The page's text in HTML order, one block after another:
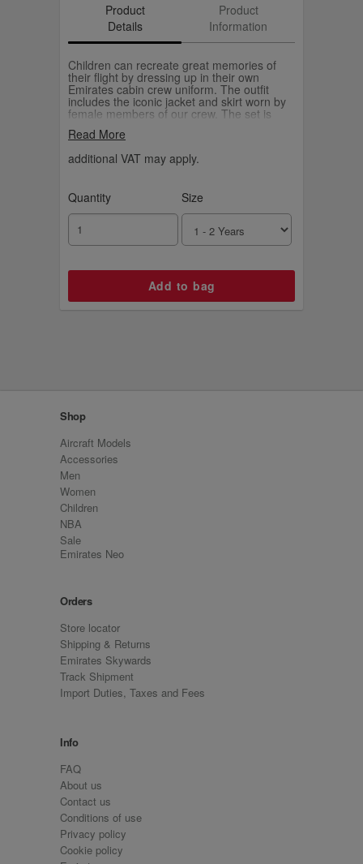
Product
Details
Product
Information
Children can recreate great memories of
their flight by dressing up in their own
Emirates cabin crew uniform. The outfit
includes the iconic jacket and skirt worn by
female members of our crew. The set is
suitable for ages three to eight. The
Read More
additional VAT may apply.
Quantity Size
Shop
Aircraft Models
Accessories
Men
Women
Children
NBA
Sale
Emirates Neo
Orders
Store locator
Shipping & Returns
Emirates Skywards
Track Shipment
Import Duties, Taxes and Fees
Info
FAQ
About us
Contact us
Conditions of use
Privacy policy
Cookie policy